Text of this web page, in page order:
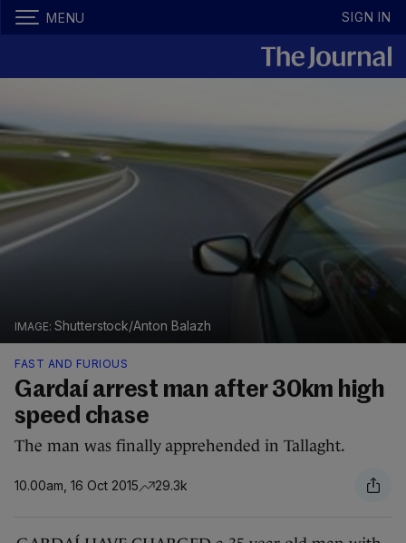
MENU SIGN IN
Shutterstock/Anton Balazh
FAST AND FURIOUS
Gardaí arrest man after 30km high
speed chase
The man was finally apprehended in Tallaght.
10.00am, 16 Oct 2015 29.3k